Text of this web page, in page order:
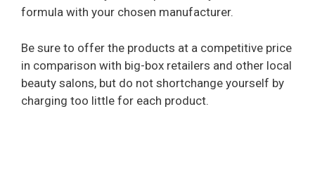
formula with your chosen manufacturer.
Be sure to offer the products at a competitive price
in comparison with big-box retailers and other local
beauty salons, but do not shortchange yourself by
charging too little for each product.